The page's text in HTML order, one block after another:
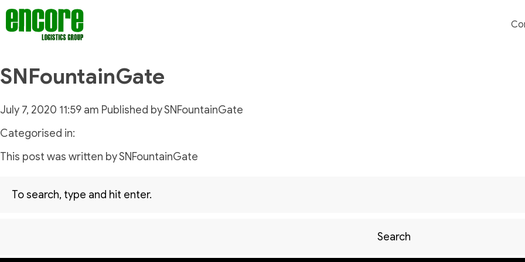
SNFountainGate
July 7, 2020 11:59 am Published bySNFountainGate
Categorised in:
This post was written by SNFountainGate
Search